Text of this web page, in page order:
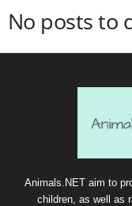
No posts to
Animals.NET aim to
children, as well as